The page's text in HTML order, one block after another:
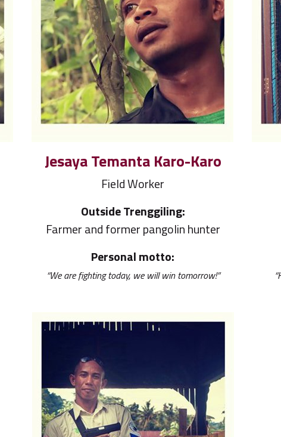
Jesaya Temanta Karo-Karo
Field Worker
Outside Trenggiling:
Farmer and former pangolin hunter
Personal motto:
“We are fighting today, we will win tomorrow!”